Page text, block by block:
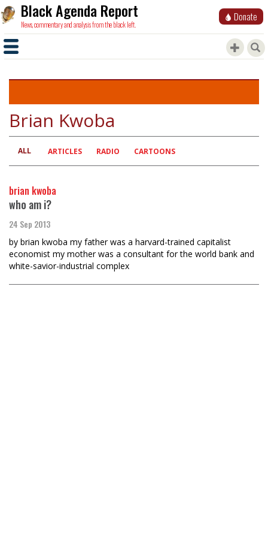
Black Agenda Report
News, commentary and analysis from the black left.
Donate
Brian Kwoba
Primary
tabs
ALL ARTICLES RADIO CARTOONS
brian kwoba
who am i?
24 Sep 2013
by brian kwoba my father was a harvard-trained capitalist
economist my mother was a consultant for the world bank and
white-savior-industrial complex